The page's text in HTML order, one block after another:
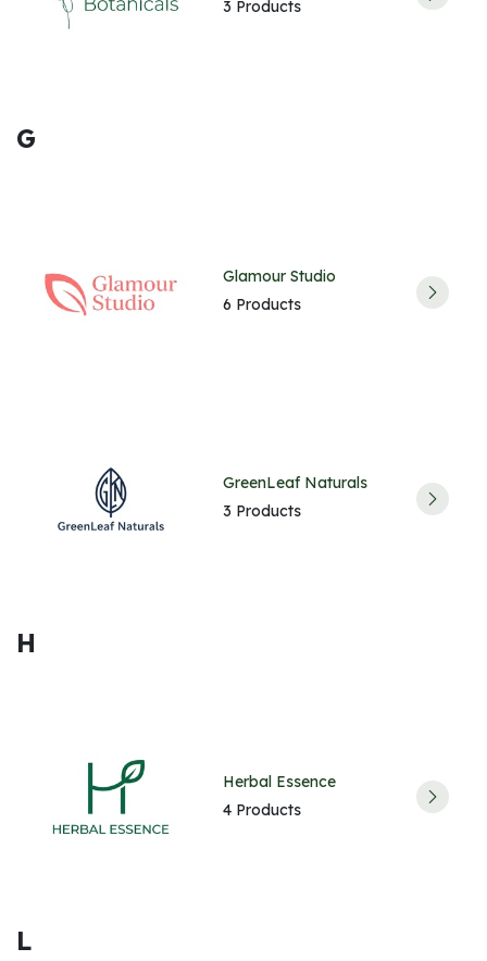
3 Products
G
Glamour Studio
6 Products
GreenLeaf Naturals
3 Products
H
Herbal Essence
4 Products
L